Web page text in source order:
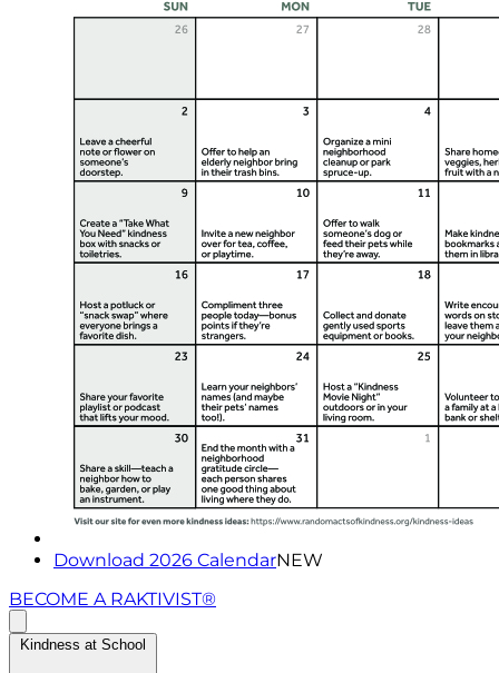
Download 2026 CalendarNEW
BECOME A RAKTIVIST®
Kindness at School